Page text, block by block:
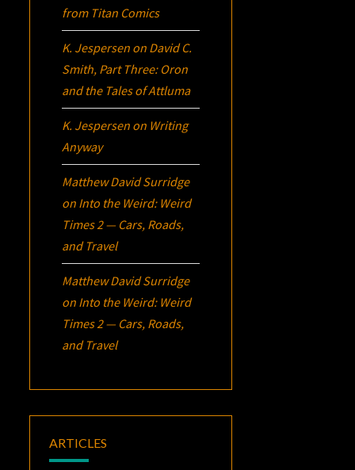
from Titan Comics
K. Jespersen on David C.
Smith, Part Three: Oron
and the Tales of Attluma
K. Jespersen on Writing
Anyway
Matthew David Surridge
on Into the Weird: Weird
Times 2 — Cars, Roads,
and Travel
Matthew David Surridge
on Into the Weird: Weird
Times 2 — Cars, Roads,
and Travel
ARTICLES